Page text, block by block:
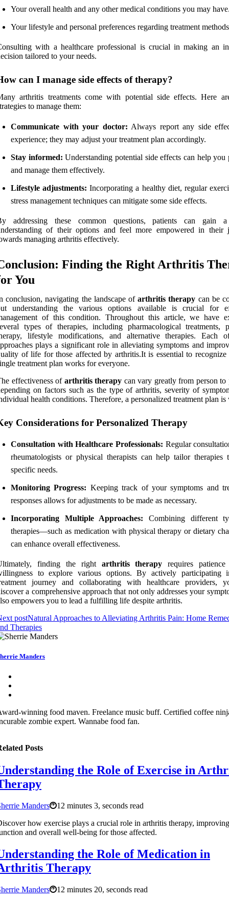
Your overall health and any other medical conditions you may
Your lifestyle and personal preferences regarding treatment
with a healthcare professional is crucial in making an
tailored to your needs.
can I manage side effects of therapy?
arthritis treatments come with potential side effects. Here
to manage them:
Communicate with your doctor: Always report any side
experience; they may adjust your treatment plan accordingly.
Stay informed: Understanding potential side effects can help you
and manage them effectively.
Lifestyle adjustments: Incorporating a healthy diet, regular
stress management techniques can mitigate some side effects.
addressing these common questions, patients can gain
of their options and feel more empowered in their
managing arthritis effectively.
Finding the Right Arthritis
You
conclusion, navigating the landscape ofarthritis therapy can be
understanding the various options available is crucial for
of this condition. Throughout this article, we have
types of therapies, including pharmacological treatments,
lifestyle modifications, and alternative therapies. Each
plays a significant role in alleviating symptoms and
of life for those affected by arthritis.It is essential to recognize
treatment plan works for everyone.
effectiveness of arthritis therapy can vary greatly from person to
on factors such as the type of arthritis, severity of
health conditions. Therefore, a personalized treatment plan is
Considerations for Personalized Therapy
Consultation with Healthcare Professionals: Regular
rheumatologists or physical therapists can help tailor therapies
specific needs.
Monitoring Progress: Keeping track of your symptoms and
responses allows for adjustments to be made as necessary.
Incorporating Multiple Approaches: Combining different
therapies—such as medication with physical therapy or dietary
can enhance overall effectiveness.
finding the right arthritis therapy requires
to explore various options. By actively participating
journey and collaborating with healthcare providers,
a comprehensive approach that not only addresses your
empowers you to lead a fulfilling life despite arthritis.
postNatural Approaches to Alleviating Arthritis Pain: Home
Therapies
Manders
winning food maven. Freelance music buff. Certified coffee
zombie expert. Wannabe food fan.
Posts
the Role of Exercise in
Manders
12 minutes 3, seconds read
how exercise plays a crucial role in arthritis therapy,
and overall well-being for those affected.
the Role of Medication in
Therapy
Manders
12 minutes 20, seconds read